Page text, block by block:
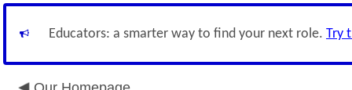
Educators: a smarter way to find your next role. Try